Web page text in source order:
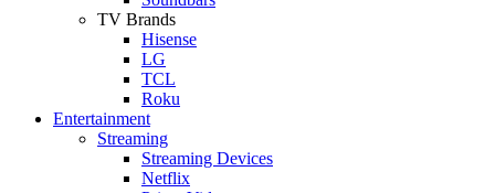
TV Brands
Hisense
LG
TCL
Roku
Entertainment
Streaming
Streaming Devices
Netflix